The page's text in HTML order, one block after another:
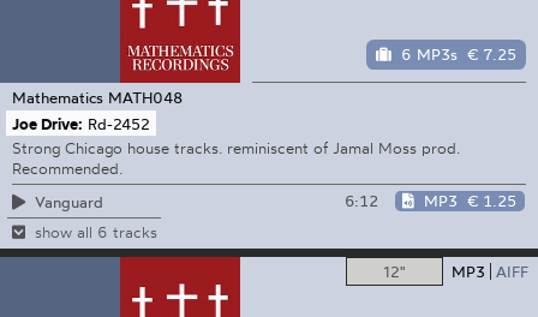
6 MP3s € 7.25
Mathematics MATH048
Joe Drive: Rd-2452
Strong Chicago house tracks. reminiscent of Jamal Moss prod.
Recommended.
Vanguard
6:12 MP3 € 1.25
show all 6 tracks
12" MP3 AIFF